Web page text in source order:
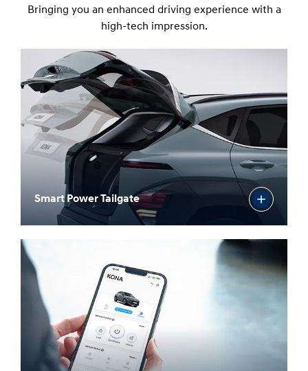
Bringing you an enhanced driving experience with a
high-tech impression.
Smart Power Tailgate